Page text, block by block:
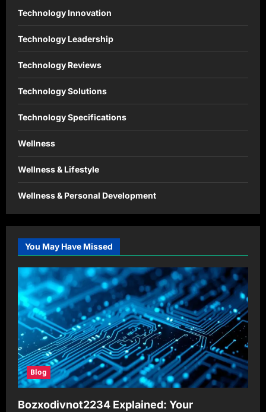
Technology Innovation
Technology Leadership
Technology Reviews
Technology Solutions
Technology Specifications
Wellness
Wellness & Lifestyle
Wellness & Personal Development
You May Have Missed
Blog
Bozxodivnot2234 Explained: Your